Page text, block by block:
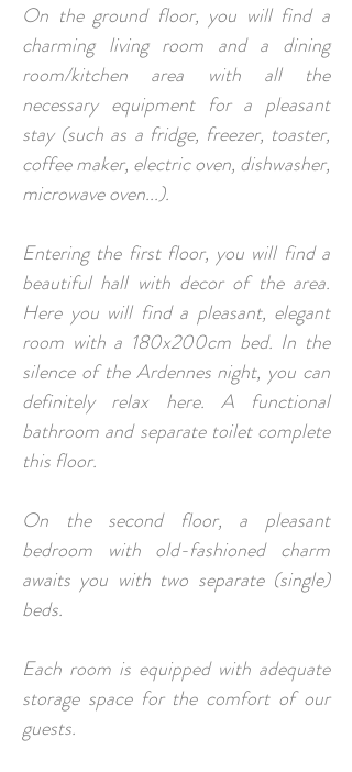
On the ground floor, you will find a
charming living room and a dining
room/kitchen area with all the
necessary equipment for a pleasant
stay (such as a fridge, freezer, toaster,
coffee maker, electric oven, dishwasher,
microwave oven...).
Entering the first floor, you will find a
beautiful hall with decor of the area.
Here you will find a pleasant, elegant
room with a 180x200cm bed. In the
silence of the Ardennes night, you can
definitely relax here. A functional
bathroom and separate toilet complete
this floor.
On the second floor, a pleasant
bedroom with old-fashioned charm
awaits you with two separate (single)
beds.
Each room is equipped with adequate
storage space for the comfort of our
guests.